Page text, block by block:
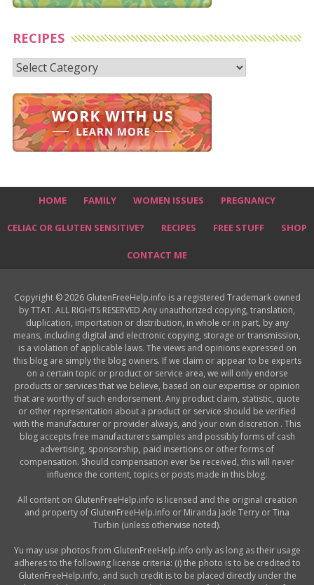
RECIPES
Recipes
HOME FAMILY WOMEN ISSUES PREGNANCY
CELIAC OR GLUTEN SENSITIVE? RECIPES FREE STUFF SHOP
CONTACT ME
Copyright © 2026 GlutenFreeHelp.info is a registered Trademark owned
by TTAT. ALL RIGHTS RESERVED Any unauthorized copying, translation,
duplication, importation or distribution, in whole or in part, by any
means, including digital and electronic copying, storage or transmission,
is a violation of applicable laws. The views and opinions expressed on
this blog are simply the blog owners. If we claim or appear to be experts
on a certain topic or product or service area, we will only endorse
products or services that we believe, based on our expertise or opinion
that are worthy of such endorsement. Any product claim, statistic, quote
or other representation about a product or service should be verified
with the manufacturer or provider always, and your own discretion . This
blog accepts free manufacturers samples and possibly forms of cash
advertising, sponsorship, paid insertions or other forms of
compensation. Should compensation ever be received, this will never
influence the content, topics or posts made in this blog.
All content on GlutenFreeHelp.info is licensed and the original creation
and property of GlutenFreeHelp.info or Miranda Jade Terry or Tina
Turbin (unless otherwise noted).
Yu may use photos from GlutenFreeHelp.info only as long as their usage
adheres to the following license criteria: (i) the photo is to be credited to
GlutenFreeHelp.info, and such credit is to be placed directly under the